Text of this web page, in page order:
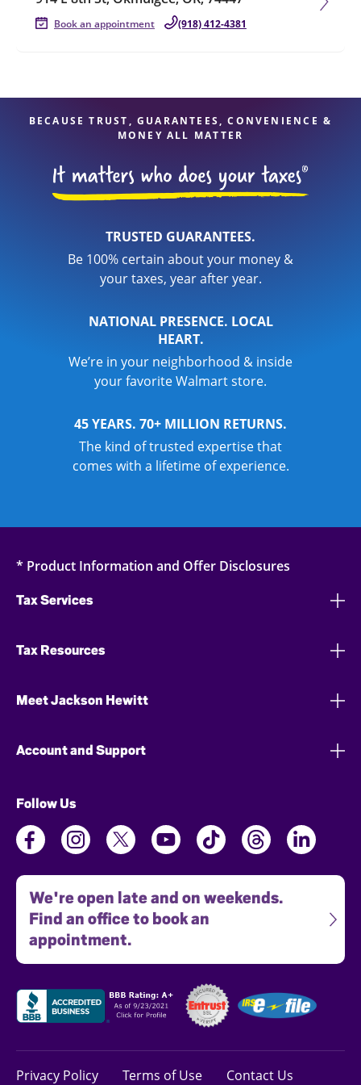
Book an appointment (918) 412-4381
BECAUSE TRUST, GUARANTEES, CONVENIENCE &
MONEY ALL MATTER
TRUSTED GUARANTEES.
Be 100% certain about your money &
your taxes, year after year.
NATIONAL PRESENCE. LOCAL
HEART.
We’re in your neighborhood & inside
your favorite Walmart store.
45 YEARS. 70+ MILLION RETURNS.
The kind of trusted expertise that
comes with a lifetime of experience.
* Product Information and Offer Disclosures
Tax Services
Tax Resources
Meet Jackson Hewitt
Account and Support
Follow Us
We're open late and on weekends.
Find an office to book an
appointment.
Privacy Policy Terms of Use Contact Us